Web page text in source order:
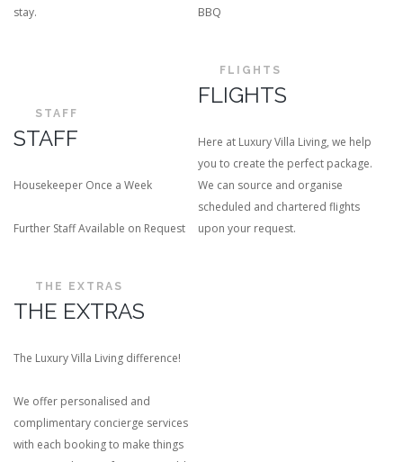
stay.
BBQ
STAFF
STAFF
Housekeeper Once a Week
Further Staff Available on Request
FLIGHTS
FLIGHTS
Here at Luxury Villa Living, we help
you to create the perfect package.
We can source and organise
scheduled and chartered flights
upon your request.
THE EXTRAS
THE EXTRAS
The Luxury Villa Living difference!
We offer personalised and
complimentary concierge services
with each booking to make things